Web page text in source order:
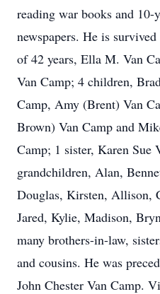
reading war books and 10-
newspapers. He is
of 42 years, Ella M. Van
Van Camp; 4 children,
Camp, Amy (Brent) Van
Brown) Van Camp and
Camp; 1 sister, Karen Sue
grandchildren, Alan,
Douglas, Kirsten, Allison,
Jared, Kylie, Madison,
many brothers-in-law,
and cousins. He was
John Chester Van Camp.